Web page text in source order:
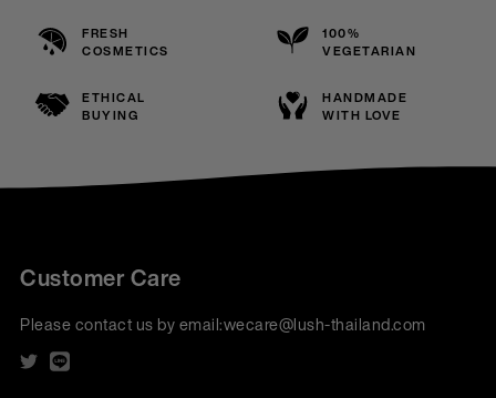
FRESH
COSMETICS
100%
VEGETARIAN
ETHICAL
BUYING
HANDMADE
WITH LOVE
Customer Care
Please contact us by email:wecare@lush-thailand.com